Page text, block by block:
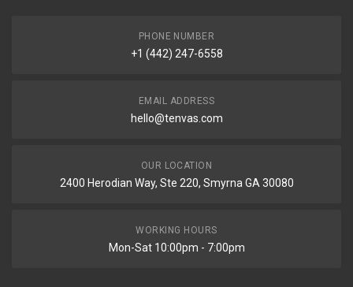
PHONE NUMBER
+1 (442) 247-6558
EMAIL ADDRESS
hello@tenvas.com
OUR LOCATION
2400 Herodian Way, Ste 220, Smyrna GA 30080
WORKING HOURS
Mon-Sat 10:00pm - 7:00pm